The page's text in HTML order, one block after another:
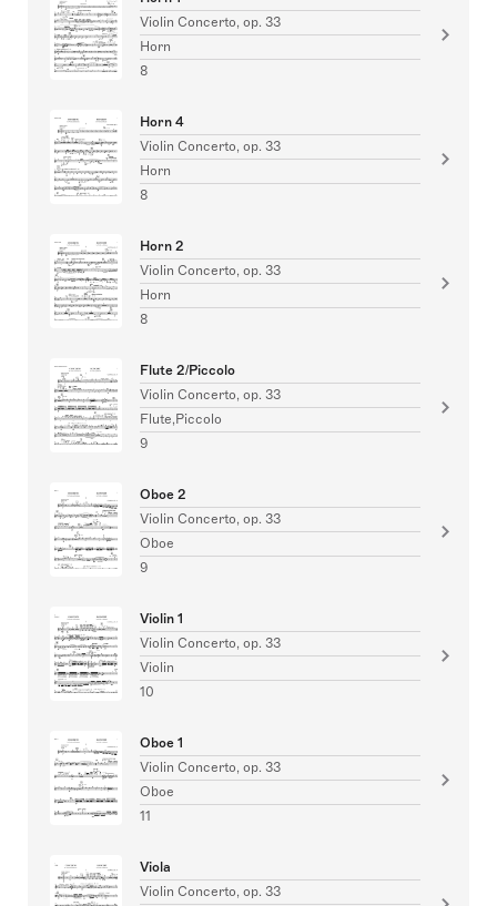
Violin Concerto, op. 33
Horn
8
Horn 4
Violin Concerto, op. 33
Horn
8
Horn 2
Violin Concerto, op. 33
Horn
8
Flute 2/Piccolo
Violin Concerto, op. 33
Flute,Piccolo
9
Oboe 2
Violin Concerto, op. 33
Oboe
9
Violin 1
Violin Concerto, op. 33
Violin
10
Oboe 1
Violin Concerto, op. 33
Oboe
11
Viola
Violin Concerto, op. 33